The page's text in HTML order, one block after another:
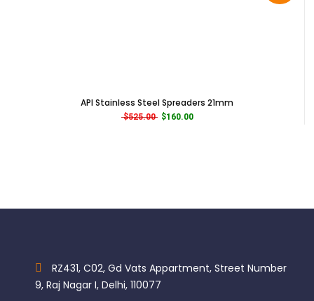
API Stainless Steel Spreaders 21mm
$525.00Original price was: $525.00.
$160.00Current price is: $160.00.
RZ431, C02, Gd Vats Appartment, Street Number
9, Raj Nagar I, Delhi, 110077